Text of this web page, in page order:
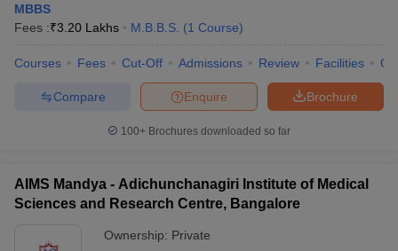
MBBS
Fees :₹3.20 Lakhs M.B.B.S. (1 Course)
Courses Fees Cut-Off Admissions Review Facilities
Brochure
Enquire
Compare
100+ Brochures downloaded so far
AIMS Mandya - Adichunchanagiri Institute of Medical
Sciences and Research Centre, Bangalore
Ownership: Private